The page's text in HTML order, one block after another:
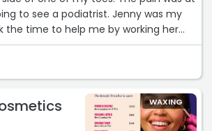
my
time to help me by working her
the nail back for the pain to return
I am now pain free!! I wish I could
She deserves that and more. On top
all the employees are very nice and
WAXING